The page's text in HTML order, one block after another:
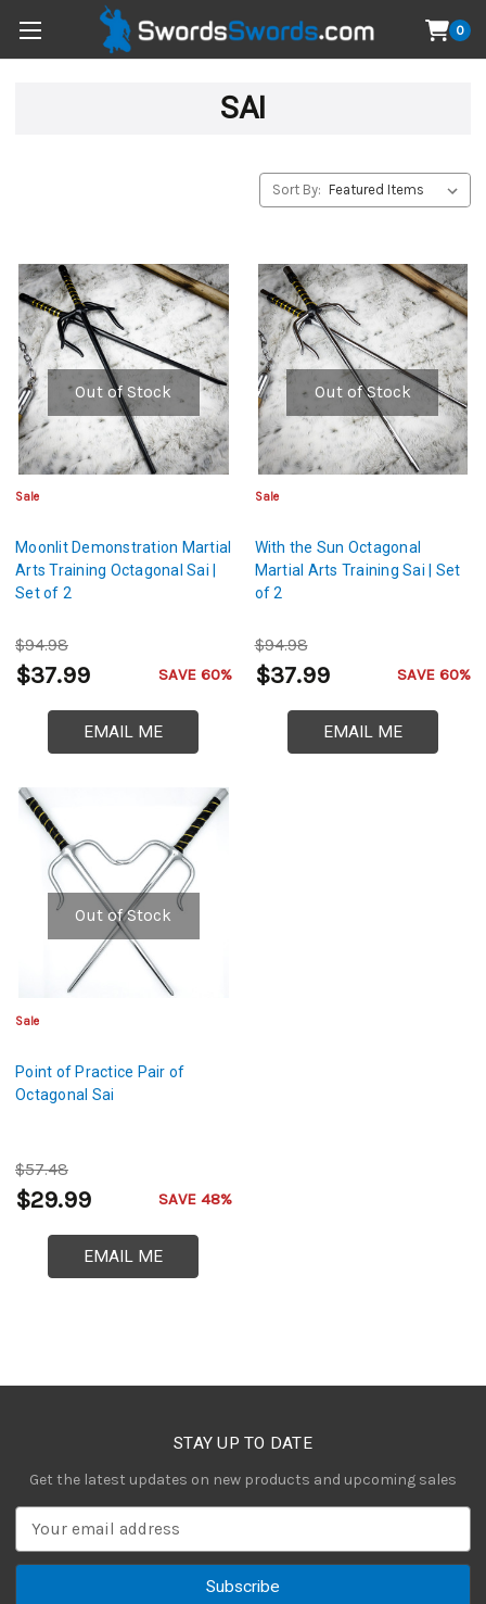
0
SAI
Sort By:
Out of Stock
Sale
Moonlit Demonstration Martial
Arts Training Octagonal Sai |
Set of 2
$94.98
$37.99 SAVE 60%
EMAIL ME
Out of Stock
Sale
With the Sun Octagonal
Martial Arts Training Sai | Set
of 2
$94.98
$37.99 SAVE 60%
EMAIL ME
Out of Stock
Sale
Point of Practice Pair of
Octagonal Sai
$57.48
$29.99 SAVE 48%
EMAIL ME
STAY UP TO DATE
Get the latest updates on new products and upcoming sales
a